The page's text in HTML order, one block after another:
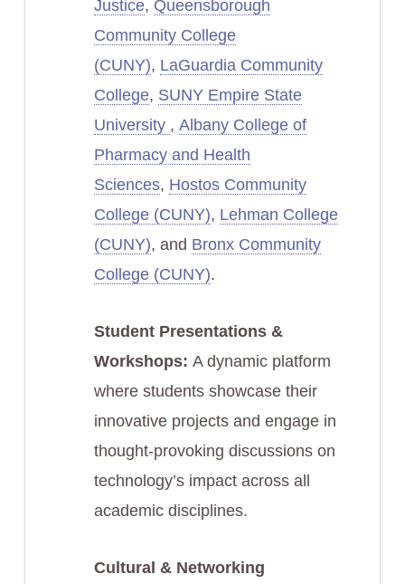
Justice, Queensborough
Community College
(CUNY), LaGuardia Community
College, SUNY Empire State
University , Albany College of
Pharmacy and Health
Sciences, Hostos Community
College (CUNY), Lehman College
(CUNY), and Bronx Community
College (CUNY).
Student Presentations &
Workshops: A dynamic platform
where students showcase their
innovative projects and engage in
thought-provoking discussions on
technology’s impact across all
academic disciplines.
Cultural & Networking